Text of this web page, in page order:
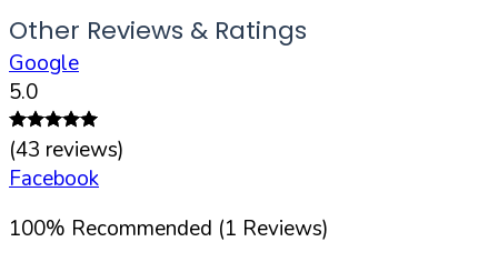
Other Reviews & Ratings
Google
5.0
(43 reviews)
Facebook
100% Recommended (1 Reviews)